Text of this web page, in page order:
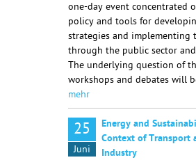
one-day event concentrated
policy and tools for
strategies and implementing
through the public sector and
The underlying question of
workshops and debates will
mehr
25
Juni
Energy and
Context of Transport
Industry